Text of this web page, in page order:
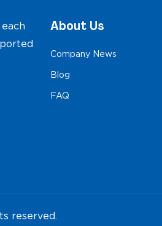
About Us
Company News
Blog
FAQ
reserved.